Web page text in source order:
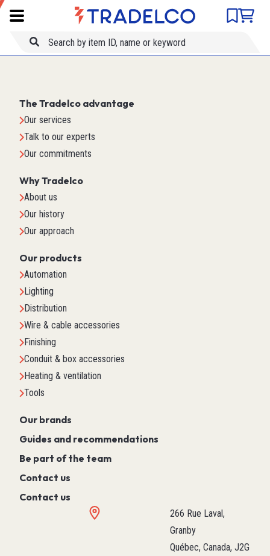
Product comparison
Item ID
The Tradelco advantage
Our services
Talk to our experts
Our commitments
Why Tradelco
About us
Our history
Our approach
Our products
Automation
Lighting
Distribution
Wire & cable accessories
Finishing
Conduit & box accessories
Heating & ventilation
Tools
Our brands
Guides and recommendations
Be part of the team
Contact us
Contact us
266 Rue Laval,
Granby
Québec, Canada, J2G